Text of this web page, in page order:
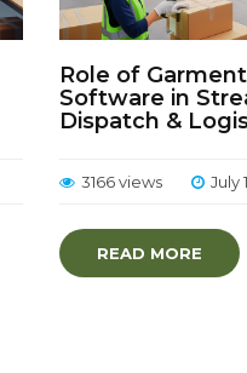
Role of
Software in
Dispatch &
3166 views July
READ MORE